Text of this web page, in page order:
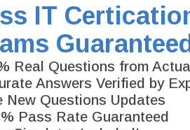
IT
Real Questions from
Answers Verified by
New Questions Updates
Pass Rate Guaranteed
routers, Cisco ASA firewalls and
of the secure access utilizing
has access to the IOS software
architecture with the next
after
CCNP security
is referred as
It is highly recommended to have